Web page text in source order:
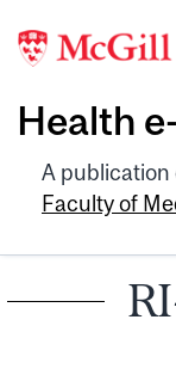
Health
A publication
Faculty of